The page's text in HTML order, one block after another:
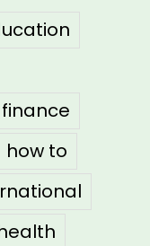
finance
how to